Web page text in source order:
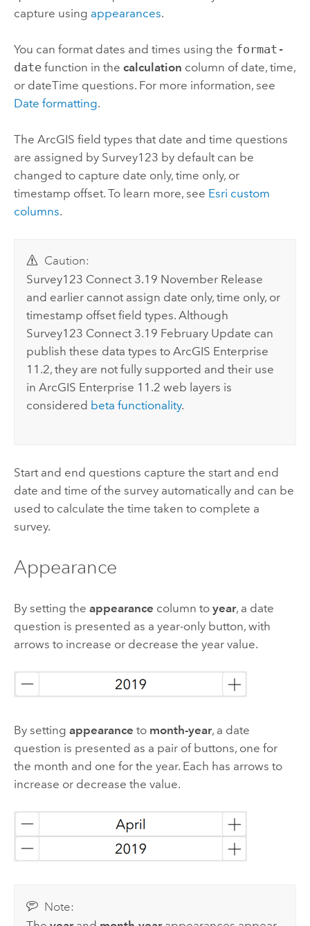
capture using appearances.
You can format dates and times using the format-
datefunction in the calculation column of date, time,
or dateTime questions. For more information, see
Date formatting.
The ArcGIS field types that date and time questions
are assigned by Survey123 by default can be
changed to capture date only, time only, or
timestamp offset. To learn more, see Esri custom
columns.
Caution:
Survey123 Connect 3.19 November Release
and earlier cannot assign date only, time only, or
timestamp offset field types. Although
Survey123 Connect 3.19 February Update can
publish these data types toArcGIS Enterprise
11.2, they are not fully supported and their use
inArcGIS Enterprise 11.2 web layers is
considered beta functionality.
Start and end questions capture the start and end
date and time of the survey automatically and can be
used to calculate the time taken to complete a
survey.
Appearance
By setting the appearance column to year, a date
question is presented as a year-only button, with
arrows to increase or decrease the year value.
By setting appearance to month-year, a date
question is presented as a pair of buttons, one for
the month and one for the year. Each has arrows to
increase or decrease the value.
Note: